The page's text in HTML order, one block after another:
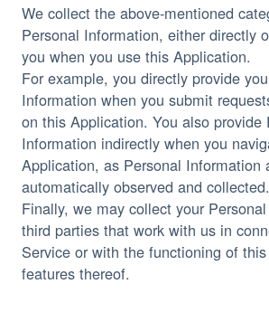
We collect the above-mentioned
Personal Information, either directly
you when you use this Application.
For example, you directly provide
Information when you submit
on this Application. You also provide
Information indirectly when you
Application, as Personal Information
automatically observed and collected.
Finally, we may collect your
third parties that work with us in
Service or with the functioning of
features thereof.